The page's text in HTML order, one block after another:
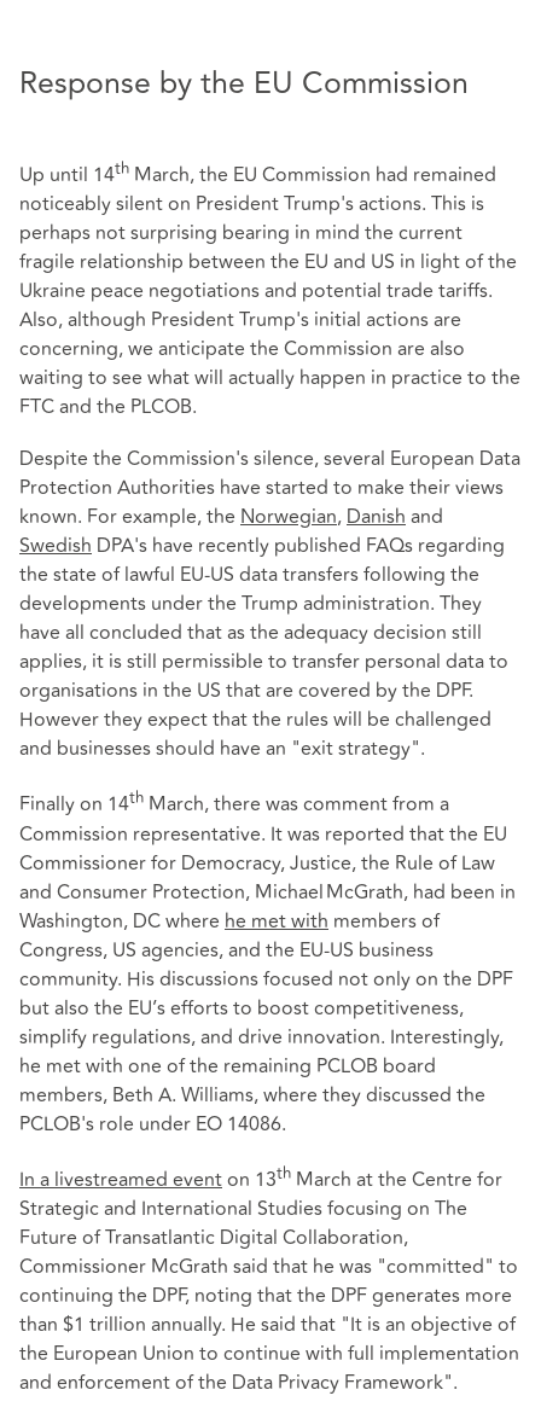
Response by the EU Commission
Up until 14th March, the EU Commission had remained
noticeably silent on President Trump's actions. This is
perhaps not surprising bearing in mind the current
fragile relationship between the EU and US in light of the
Ukraine peace negotiations and potential trade tariffs.
Also, although President Trump's initial actions are
concerning, we anticipate the Commission are also
waiting to see what will actually happen in practice to the
FTC and the PLCOB.
Despite the Commission's silence, several European Data
Protection Authorities have started to make their views
known. For example, the Norwegian,Danishand
Swedish DPA's have recently published FAQs regarding
the state of lawful EU-US data transfers following the
developments under the Trump administration. They
have all concluded that as the adequacy decision still
applies, it is still permissible to transfer personal data to
organisations in the US that are covered by the DPF.
However they expect that the rules will be challenged
and businesses should have an "exit strategy".
Finally on 14th March, there was comment from a
Commission representative. It was reported that the EU
Commissioner for Democracy, Justice, the Rule of Law
and Consumer Protection, Michael McGrath, had been in
Washington, DC where he met with members of
Congress, US agencies, and the EU-US business
community. His discussions focused not only on the DPF
but also the EU’s efforts to boost competitiveness,
simplify regulations, and drive innovation. Interestingly,
he met with one of the remaining PCLOB board
members, Beth A. Williams, where they discussed the
PCLOB's role under EO 14086.
In a livestreamed eventon 13th March at the Centre for
Strategic and International Studies focusing on The
Future of Transatlantic Digital Collaboration,
Commissioner McGrath said that he was "committed" to
continuing the DPF, noting that the DPF generates more
than $1 trillion annually. He said that "It is an objective of
the European Union to continue with full implementation
and enforcement of the Data Privacy Framework".